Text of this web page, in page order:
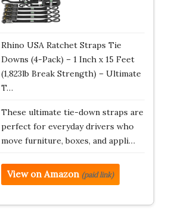
Rhino USA Ratchet Straps Tie
Downs (4-Pack) – 1 Inch x 15 Feet
(1,823lb Break Strength) – Ultimate
T…
These ultimate tie-down straps are
perfect for everyday drivers who
move furniture, boxes, and appli…
View on Amazon (paid link)